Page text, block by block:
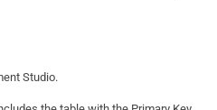
Studio.